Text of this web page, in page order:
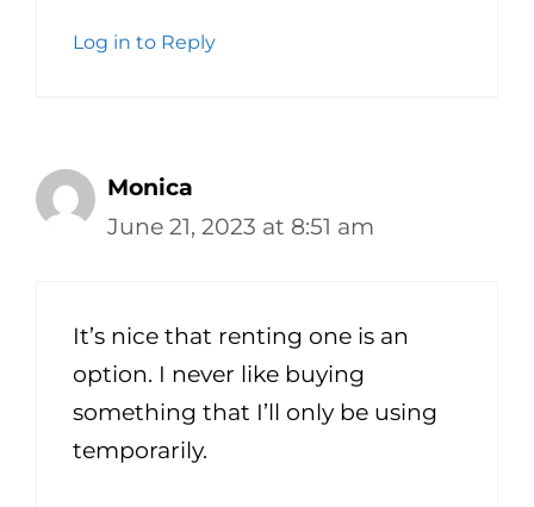
Log in to Reply
Monica
June 21, 2023 at 8:51 am
It’s nice that renting one is an
option. I never like buying
something that I’ll only be using
temporarily.